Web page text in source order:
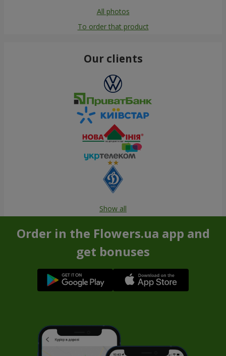
All photos
To order that product
Our clients
Show all
Order in the Flowers.ua app and
get bonuses